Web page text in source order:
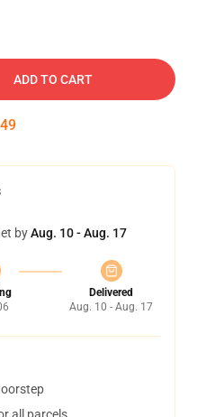
ADD TO CART
49
byAug. 10 - Aug. 17
Delivered
Aug. 10 - Aug. 17